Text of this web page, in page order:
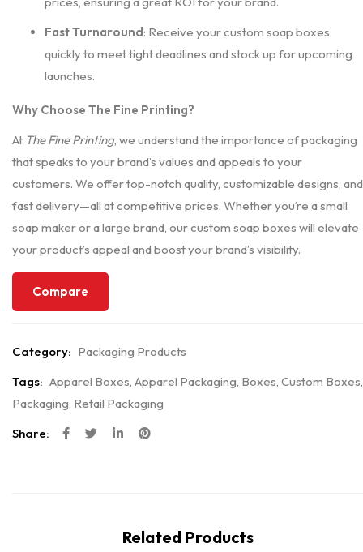
Fast Turnaround: Receive your custom soap boxes
quickly to meet tight deadlines and stock up for upcoming
launches.
Why Choose The Fine Printing?
At The Fine Printing, we understand the importance of packaging
that speaks to your brand’s values and appeals to your
customers. We offer top-notch quality, customizable designs, and
fast delivery—all at competitive prices. Whether you’re a small
soap maker or a large brand, our custom soap boxes will elevate
your product’s appeal and boost your brand’s visibility.
Compare
Category: Packaging Products
Tags: Apparel Boxes Apparel Packaging Boxes Custom Boxes
Packaging Retail Packaging
Share:
Related Products